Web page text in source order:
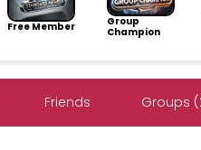
Free Member
Group
Champion
Friends Groups